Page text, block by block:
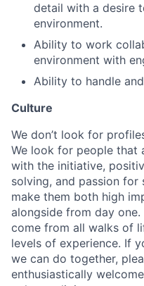
detail with a desire
environment.
Ability to work
environment with
Ability to handle
Culture
We don’t look for
We look for people that
with the initiative,
solving, and passion
make them both high
alongside from day
come from all walks of
levels of experience. If
we can do together,
enthusiastically